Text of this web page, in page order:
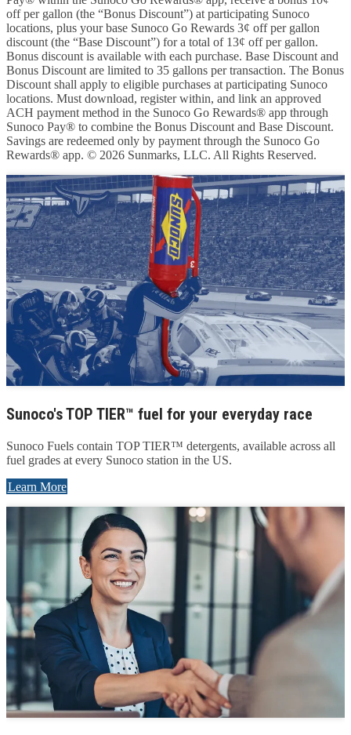
off per gallon (the “Bonus Discount”) at participating Sunoco
locations, plus your base Sunoco Go Rewards 3¢ off per gallon
discount (the “Base Discount”) for a total of 13¢ off per gallon.
Bonus discount is available with each purchase. Base Discount and
Bonus Discount are limited to 35 gallons per transaction. The Bonus
Discount shall apply to eligible purchases at participating Sunoco
locations. Must download, register within, and link an approved
ACH payment method in the Sunoco Go Rewards® app through
Sunoco Pay® to combine the Bonus Discount and Base Discount.
Savings are redeemed only by payment through the Sunoco Go
Rewards® app. © 2026 Sunmarks, LLC. All Rights Reserved.
Sunoco's TOP TIER™ fuel for your everyday race
Sunoco Fuels contain TOP TIER™ detergents, available across all
fuel grades at every Sunoco station in the US.
Learn More